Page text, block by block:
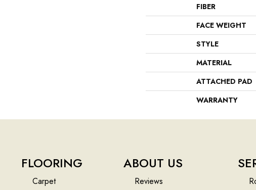
FIBER
FACE WEIGHT
STYLE
MATERIAL
ATTACHED PAD
WARRANTY
FLOORING
Carpet
ABOUT US
Reviews